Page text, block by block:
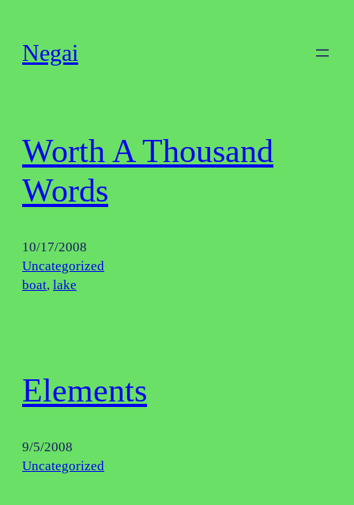
content
Negai
Worth A Thousand
Words
10/17/2008
Uncategorized
boat, lake
Elements
9/5/2008
Uncategorized